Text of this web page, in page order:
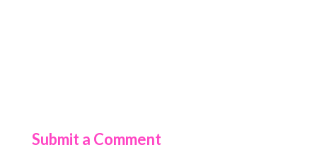
Submit a Comment